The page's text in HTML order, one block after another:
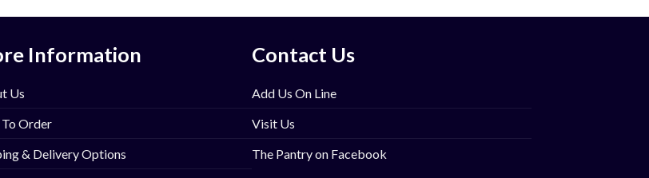
Information
Us
Order
& Delivery Options
Contact Us
Add Us On Line
Visit Us
The Pantry on Facebook